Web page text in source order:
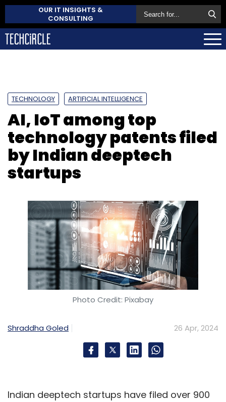
OUR IT INSIGHTS &
CONSULTING
TECHNOLOGY ARTIFICIAL INTELLIGENCE
AI, IoT among top
technology patents filed
by Indian deeptech
startups
Photo Credit: Pixabay
Shraddha Goled 26 Apr, 2024
Indian deeptech startups have filed over 900